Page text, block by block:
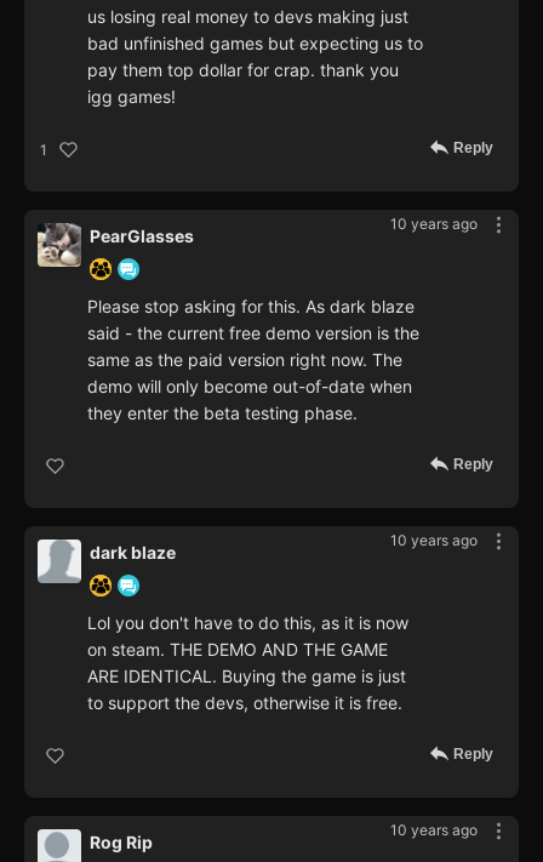
us losing real money to devs making just
bad unfinished games but expecting us to
pay them top dollar for crap. thank you
igg games!
1 Reply
10 years ago
PearGlasses
Please stop asking for this. As dark blaze
said - the current free demo version is the
same as the paid version right now. The
demo will only become out-of-date when
they enter the beta testing phase.
Reply
10 years ago
dark blaze
Lol you don't have to do this, as it is now
on steam. THE DEMO AND THE GAME
ARE IDENTICAL. Buying the game is just
to support the devs, otherwise it is free.
Reply
10 years ago
Rog Rip